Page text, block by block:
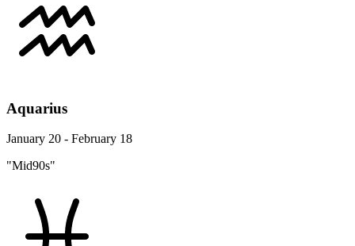
Aquarius
January 20 - February 18
"Mid90s"